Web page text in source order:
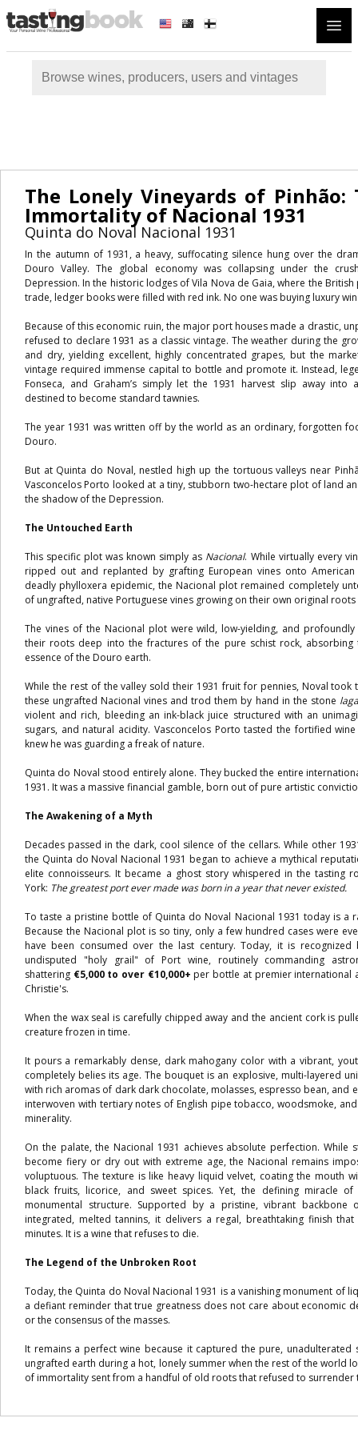
The Lonely Vineyards of Pinhão:
Immortality of Nacional 1931
Quinta do Noval Nacional 1931
In the autumn of 1931, a heavy, suffocating silence hung over the
Douro Valley. The global economy was collapsing under the
Depression. In the historic lodges of Vila Nova de Gaia, where the
trade, ledger books were filled with red ink. No one was buying luxury
Because of this economic ruin, the major port houses made a drastic,
refused to declare 1931 as a classic vintage. The weather during the
and dry, yielding excellent, highly concentrated grapes, but the
vintage required immense capital to bottle and promote it. Instead,
Fonseca, and Graham’s simply let the 1931 harvest slip away into
destined to become standard tawnies.
The year 1931 was written off by the world as an ordinary, forgotten
Douro.
But at Quinta do Noval, nestled high up the tortuous valleys near
Vasconcelos Porto looked at a tiny, stubborn two-hectare plot of land
the shadow of the Depression.
The Untouched Earth
This specific plot was known simply as Nacional. While virtually every
ripped out and replanted by grafting European vines onto
deadly phylloxera epidemic, the Nacional plot remained completely
of ungrafted, native Portuguese vines growing on their own original roots
The vines of the Nacional plot were wild, low-yielding, and
their roots deep into the fractures of the pure schist rock, absorbing
essence of the Douro earth.
While the rest of the valley sold their 1931 fruit for pennies, Noval
these ungrafted Nacional vines and trod them by hand in the stone
violent and rich, bleeding an ink-black juice structured with an
sugars, and natural acidity. Vasconcelos Porto tasted the fortified
knew he was guarding a freak of nature.
Quinta do Noval stood entirely alone. They bucked the entire
1931. It was a massive financial gamble, born out of pure artistic
The Awakening of a Myth
Decades passed in the dark, cool silence of the cellars. While other
the Quinta do Noval Nacional 1931 began to achieve a mythical
elite connoisseurs. It became a ghost story whispered in the tasting
York: The greatest port ever made was born in a year that never existed.
To taste a pristine bottle of Quinta do Noval Nacional 1931 today is a
Because the Nacional plot is so tiny, only a few hundred cases were
have been consumed over the last century. Today, it is
undisputed "holy grail" of Port wine, routinely commanding
shattering €5,000 to over €10,000+ per bottle at premier international
Christie's.
When the wax seal is carefully chipped away and the ancient cork is
creature frozen in time.
It pours a remarkably dense, dark mahogany color with a vibrant,
completely belies its age. The bouquet is an explosive, multi-layered
with rich aromas of dark dark chocolate, molasses, espresso bean, and
interwoven with tertiary notes of English pipe tobacco, woodsmoke,
minerality.
On the palate, the Nacional 1931 achieves absolute perfection. While
become fiery or dry out with extreme age, the Nacional remains
voluptuous. The texture is like heavy liquid velvet, coating the mouth
black fruits, licorice, and sweet spices. Yet, the defining miracle
monumental structure. Supported by a pristine, vibrant backbone
integrated, melted tannins, it delivers a regal, breathtaking finish
minutes. It is a wine that refuses to die.
The Legend of the Unbroken Root
Today, the Quinta do Noval Nacional 1931 is a vanishing monument of
a defiant reminder that true greatness does not care about economic
or the consensus of the masses.
It remains a perfect wine because it captured the pure, unadulterated
ungrafted earth during a hot, lonely summer when the rest of the world
of immortality sent from a handful of old roots that refused to surrender